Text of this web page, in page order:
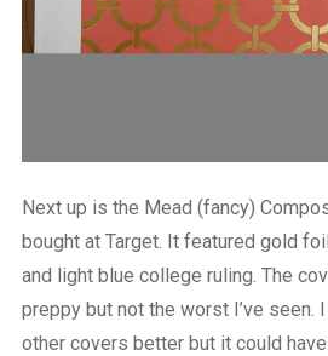
Next up is the Mead (fancy)
bought at Target. It featured gold
and light blue college ruling. The
preppy but not the worst I’ve seen.
other covers better but it could